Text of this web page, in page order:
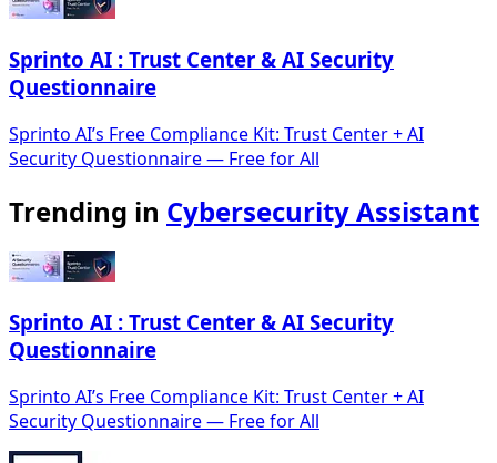
Sprinto AI : Trust Center & AI Security
Questionnaire
Sprinto AI’s Free Compliance Kit: Trust Center + AI
Security Questionnaire — Free for All
Trending in Cybersecurity Assistant
Sprinto AI : Trust Center & AI Security
Questionnaire
Sprinto AI’s Free Compliance Kit: Trust Center + AI
Security Questionnaire — Free for All